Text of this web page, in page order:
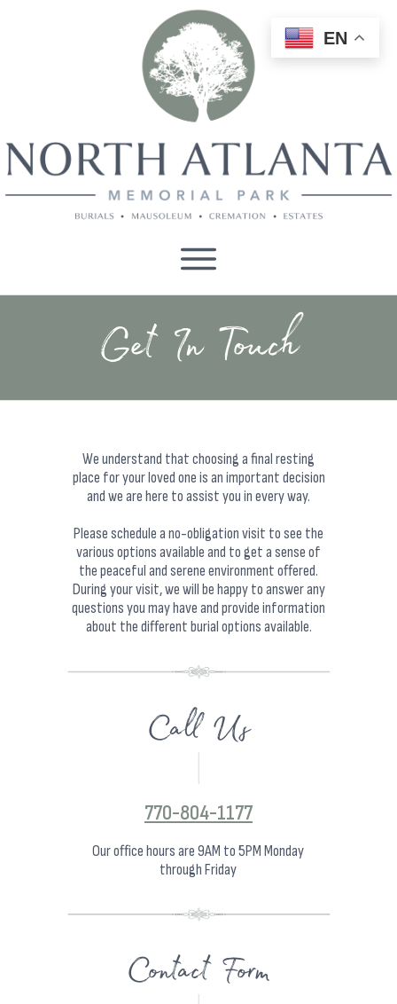
Get In Touch
We understand that choosing a final resting
place for your loved one is an important decision
and we are here to assist you in every way.
Please schedule a no-obligation visit to see the
various options available and to get a sense of
the peaceful and serene environment offered.
During your visit, we will be happy to answer any
questions you may have and provide information
about the different burial options available.
Call Us
770-804-1177
Our office hours are 9AM to 5PM Monday
through Friday
Contact Form
EN